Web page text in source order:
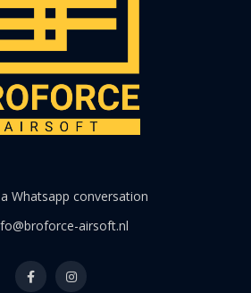
Whatsapp conversation
airsoft.nl